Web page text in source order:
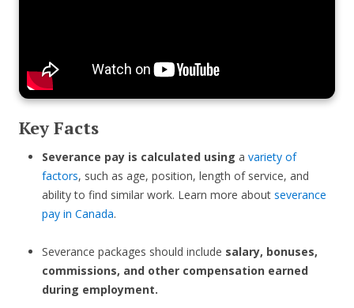
Key Facts
Severance pay is calculated using a variety of
factors, such as age, position, length of service, and
ability to find similar work. Learn more about severance
pay in Canada.
Severance packages should include salary, bonuses,
commissions, and other compensation earned
during employment.